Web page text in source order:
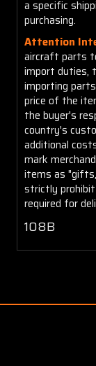
a specific
purchasing.
Attention
aircraft parts
import duties,
importing
price of the
the buyer's
country's
additional
mark
items as
strictly
required for
108B